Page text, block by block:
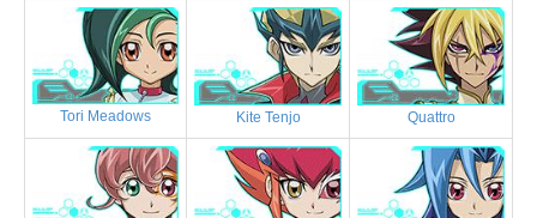
Tori Meadows Kite Tenjo Quattro